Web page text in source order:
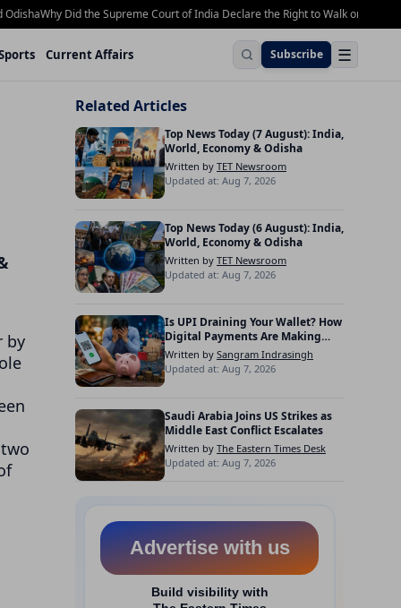
Why Did the Supreme Court of India Declare the Right to Walk on Footpaths
Current Affairs Subscribe ☰
by
Related Articles
Top News Today (7 August): India,
World, Economy & Odisha
Written by TET Newsroom
Updated at: Aug 7, 2026
Top News Today (6 August): India,
World, Economy & Odisha
Written by TET Newsroom
Updated at: Aug 7, 2026
Is UPI Draining Your Wallet? How
Digital Payments Are Making
Indians Spend More
Written by Sangram Indrasingh
Updated at: Aug 7, 2026
Saudi Arabia Joins US Strikes as
Middle East Conflict Escalates
Written by The Eastern Times Desk
Updated at: Aug 7, 2026